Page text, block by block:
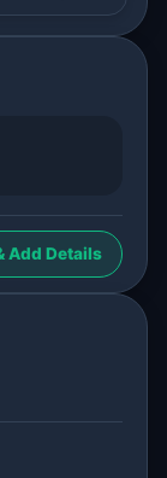
Add Details